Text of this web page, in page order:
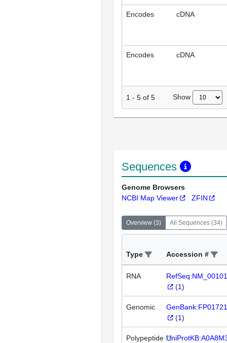
Encodes cDNA
Encodes cDNA
1 - 5 of 5 Show
Sequences
Genome Browsers
NCBI Map Viewer
ZFIN
Overview (3) All Sequences (34)
Type Accession #
RNA
(1)
Genomic
(1)
Polypeptide